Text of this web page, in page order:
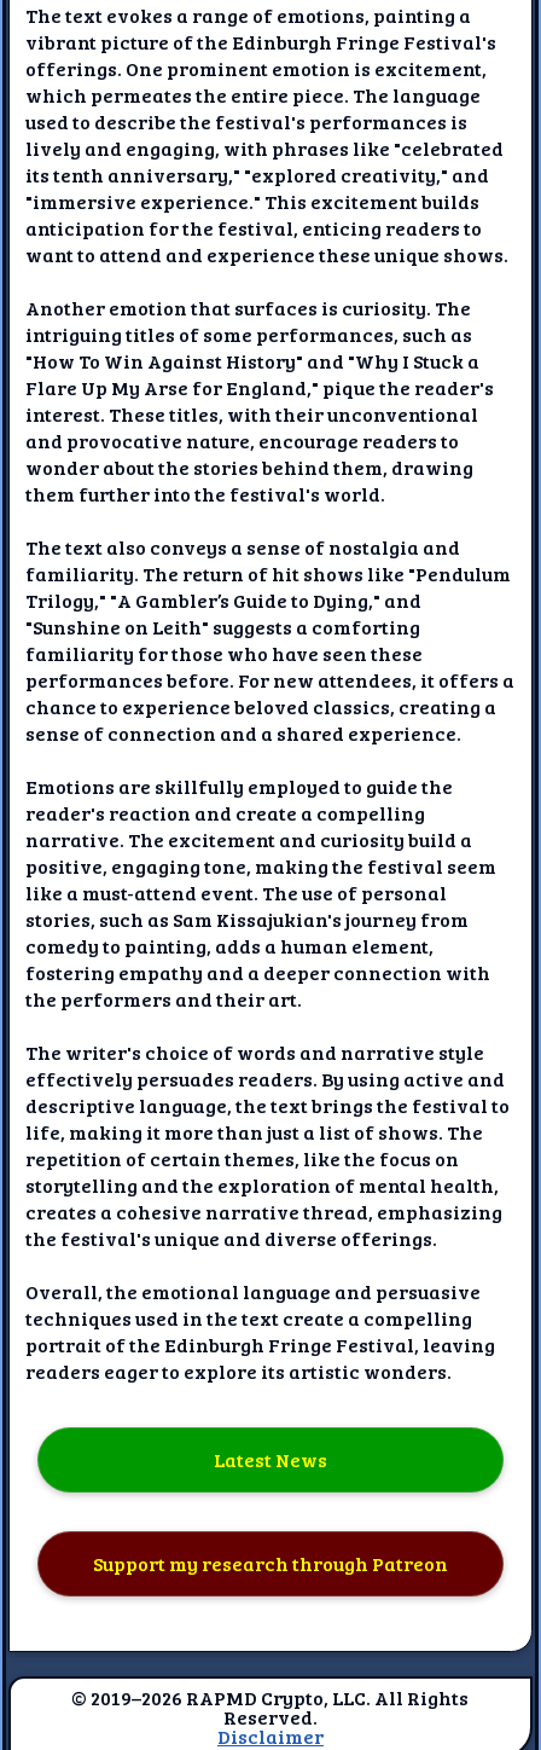
The text evokes a range of emotions, painting a
vibrant picture of the Edinburgh Fringe Festival's
offerings. One prominent emotion is excitement,
which permeates the entire piece. The language
used to describe the festival's performances is
lively and engaging, with phrases like "celebrated
its tenth anniversary," "explored creativity," and
"immersive experience." This excitement builds
anticipation for the festival, enticing readers to
want to attend and experience these unique shows.
Another emotion that surfaces is curiosity. The
intriguing titles of some performances, such as
"How To Win Against History" and "Why I Stuck a
Flare Up My Arse for England," pique the reader's
interest. These titles, with their unconventional
and provocative nature, encourage readers to
wonder about the stories behind them, drawing
them further into the festival's world.
The text also conveys a sense of nostalgia and
familiarity. The return of hit shows like "Pendulum
Trilogy," "A Gambler’s Guide to Dying," and
"Sunshine on Leith" suggests a comforting
familiarity for those who have seen these
performances before. For new attendees, it offers a
chance to experience beloved classics, creating a
sense of connection and a shared experience.
Emotions are skillfully employed to guide the
reader's reaction and create a compelling
narrative. The excitement and curiosity build a
positive, engaging tone, making the festival seem
like a must-attend event. The use of personal
stories, such as Sam Kissajukian's journey from
comedy to painting, adds a human element,
fostering empathy and a deeper connection with
the performers and their art.
The writer's choice of words and narrative style
effectively persuades readers. By using active and
descriptive language, the text brings the festival to
life, making it more than just a list of shows. The
repetition of certain themes, like the focus on
storytelling and the exploration of mental health,
creates a cohesive narrative thread, emphasizing
the festival's unique and diverse offerings.
Overall, the emotional language and persuasive
techniques used in the text create a compelling
portrait of the Edinburgh Fringe Festival, leaving
readers eager to explore its artistic wonders.
Latest News
Support my research through Patreon
© 2019–2026 RAPMD Crypto, LLC. All Rights
Reserved.
Disclaimer